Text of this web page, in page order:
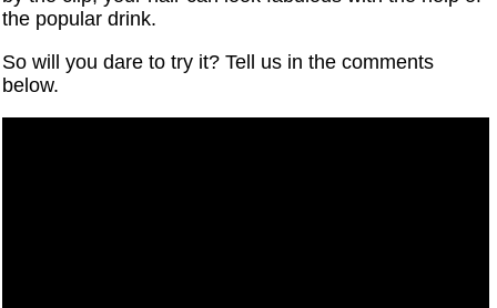
the popular drink.
So will you dare to try it? Tell us in the comments
below.